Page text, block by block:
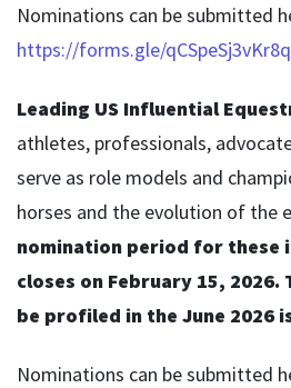
Nominations can be submitted
https://forms.gle/
Leading US Influential
athletes, professionals,
serve as role models and
horses and the evolution of the
nomination period for these
closes on February 15,
be profiled in the June 2026
Nominations can be submitted